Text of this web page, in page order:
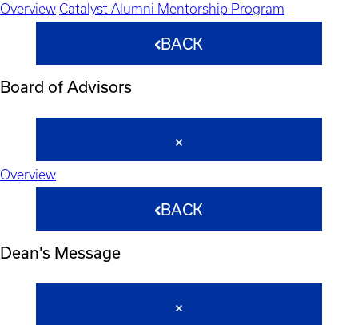
Overview Catalyst Alumni Mentorship Program
BACK
Board of Advisors
Overview
BACK
Dean's Message